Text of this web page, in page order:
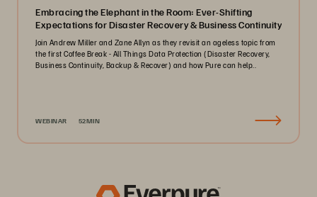
Embracing the Elephant in the Room: Ever-Shifting
Expectations for Disaster Recovery & Business Continuity
Join Andrew Miller and Zane Allyn as they revisit an ageless topic from
the first Coffee Break - All Things Data Protection (Disaster Recovery,
Business Continuity, Backup & Recover) and how Pure can help..
WEBINAR 52MIN